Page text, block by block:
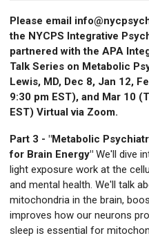
Please email
the NYCPS Integrative
partnered with the APA
Talk Series on Metabolic
Lewis, MD, Dec 8, Jan 12,
9:30 pm EST), and Mar 10
EST) Virtual via Zoom.
Part 3 - "Metabolic
for Brain Energy" We'll dive
light exposure work at the
and mental health. We'll talk
mitochondria in the brain,
improves how our neurons
sleep is essential for